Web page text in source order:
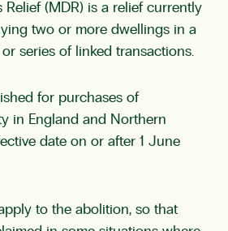
Relief (MDR) is a relief currently
two or more dwellings in a
series of linked transactions.
for purchases of
in England and Northern
date on or after 1 June
to the abolition, so that